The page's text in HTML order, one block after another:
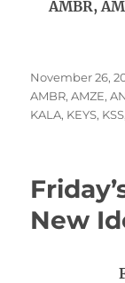
AMBR,
Posted
on
November 26,
AMBR,AMZE,
KALA, KEYS, KSS
New